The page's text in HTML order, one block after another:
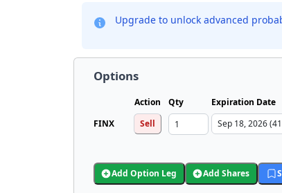
Upgrade to unlock advanced
Options
Action Qty Expiration Date
FINX
Sell
Add Option Leg Add Shares